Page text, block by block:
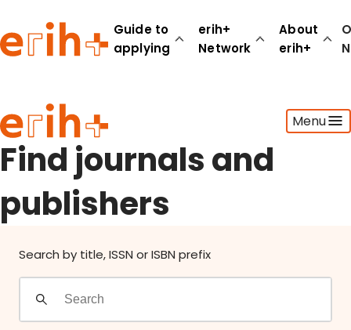
Guide to
applying
erih+
Network
About
erih+
Menu
Guide to applying
erih+ Network
About erih+
OPERAS Norge
Go to login
Find journals and
publishers
Search by title, ISSN or ISBN prefix